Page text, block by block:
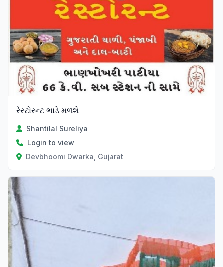
રેસ્ટોરન્ટ ભાડે મળશે
Shantilal Sureliya
Login to view
Devbhoomi Dwarka, Gujarat